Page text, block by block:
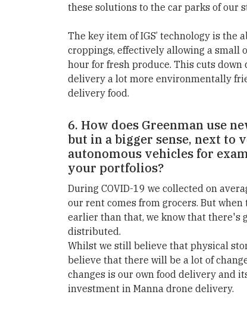
these solutions to the car parks of our
The key item of IGS’ technology is
croppings, effectively allowing a small
hour for fresh produce. This cuts
delivery a lot more environmentally
delivery food.
6. How does Greenman use
but in a bigger sense, next
autonomous vehicles for
your portfolios?
During COVID-19 we collected on
our rent comes from grocers. But
earlier than that, we know that there's
distributed.
Whilst we still believe that physical
believe that there will be a lot of
changes is our own food delivery and
investment in Manna drone delivery.